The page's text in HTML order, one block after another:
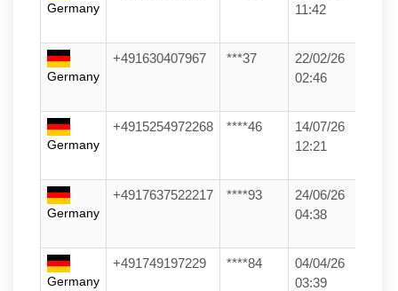
Germany
11:42
Germany
+491630407967 ***37
22/02/26
02:46
Germany
+4915254972268 ****46
14/07/26
12:21
Germany
+4917637522217 ****93
24/06/26
04:38
Germany
+491749197229 ****84
04/04/26
03:39